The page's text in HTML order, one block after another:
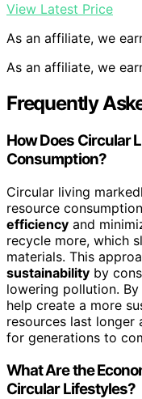
View Latest Price
As an affiliate, we
As an affiliate, we
Frequently
How Does Circular
Consumption?
Circular living
resource
efficiency and
recycle more, which
materials. This
sustainability by
lowering pollution.
help create a more
resources last longer
for generations to
What Are the
Circular Lifestyles?